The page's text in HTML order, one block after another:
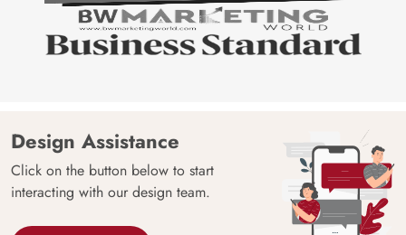
Design Assistance
Click on the button below to start
interacting with our design team.